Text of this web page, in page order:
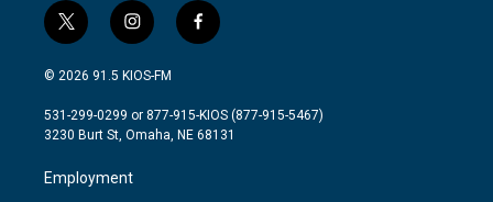
t
w
i
t
e
i
n
s
a
g
a
m
f
a
b
o
© 2026 91.5 KIOS-FM
531-299-0299 or 877-915-KIOS (877-915-5467)
3230 Burt St, Omaha, NE 68131
Employment